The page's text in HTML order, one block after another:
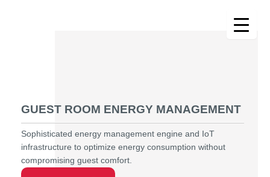
GUEST ROOM ENERGY MANAGEMENT
Sophisticated energy management engine and IoT
infrastructure to optimize energy consumption without
compromising guest comfort.